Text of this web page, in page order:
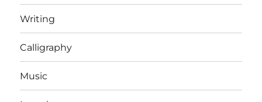
Writing
Calligraphy
Music